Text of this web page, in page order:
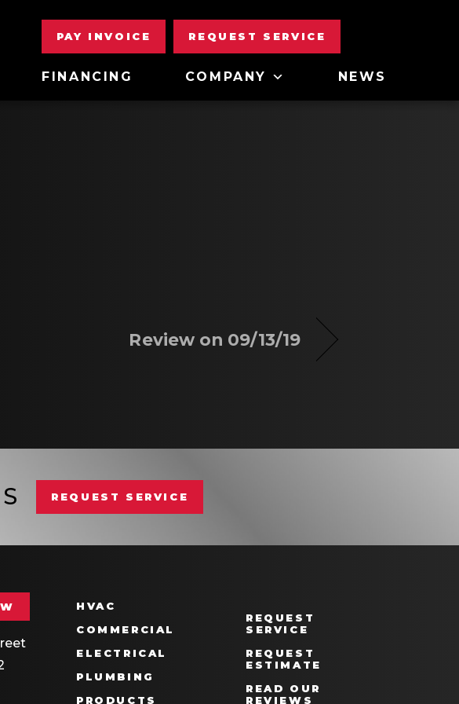
PAY INVOICE REQUEST SERVICE
FINANCING COMPANY NEWS
Review on 09/13/19
REQUEST SERVICE
HVAC
COMMERCIAL
ELECTRICAL
PLUMBING
PRODUCTS
REQUEST
SERVICE
REQUEST
ESTIMATE
READ OUR
REVIEWS